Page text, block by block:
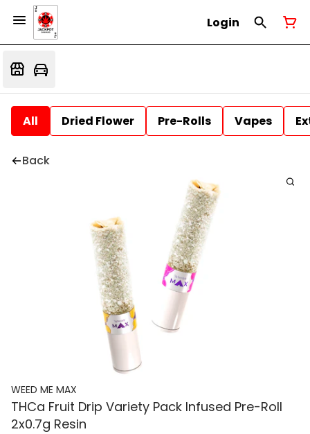
Login
All Dried Flower Pre-Rolls Vapes
Back
WEED ME MAX
THCa Fruit Drip Variety Pack Infused Pre-Roll
2x0.7g Resin